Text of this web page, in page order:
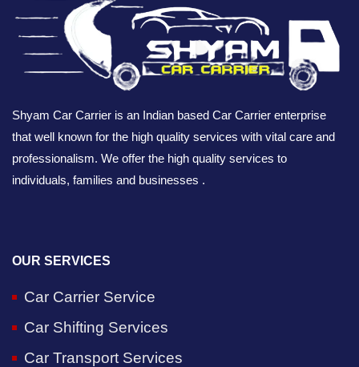
Shyam Car Carrier is an Indian based Car Carrier enterprise
that well known for the high quality services with vital care and
professionalism. We offer the high quality services to
individuals, families and businesses .
OUR SERVICES
Car Carrier Service
Car Shifting Services
Car Transport Services